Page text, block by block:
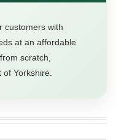
customers with
at an affordable
scratch,
of Yorkshire.